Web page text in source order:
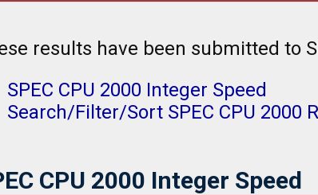
results have been submitted to
SPEC CPU 2000 Integer Speed
Search/Filter/Sort SPEC CPU 2000
CPU 2000 Integer Speed